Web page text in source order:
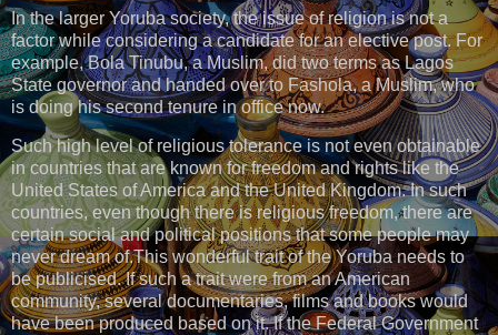
In the larger Yoruba society, the issue of religion is not a
factor while considering a candidate for an elective post. For
example, Bola Tinubu, a Muslim, did two terms as Lagos
State governor and handed over to Fashola, a Muslim, who
is doing his second tenure in office now.
Such high level of religious tolerance is not even obtainable
in countries that are known for freedom and rights like the
United States of America and the United Kingdom. In such
countries, even though there is religious freedom, there are
certain social and political positions that some people may
never dream of.This wonderful trait of the Yoruba needs to
be publicised. If such a trait were from an American
community, several documentaries, films and books would
have been produced based on it. If the Federal Government